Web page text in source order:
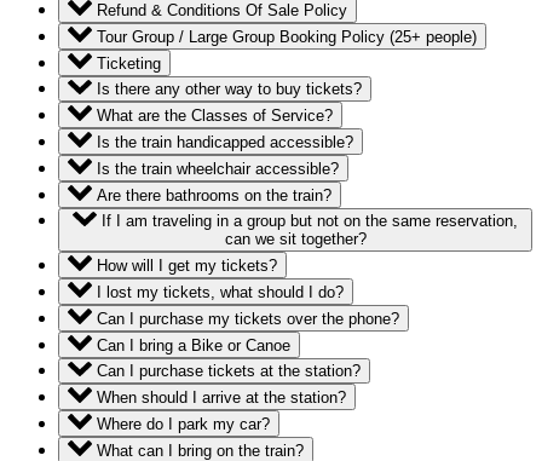
Refund & Conditions Of Sale Policy
Tour Group / Large Group Booking Policy (25+ people)
Ticketing
Is there any other way to buy tickets?
What are the Classes of Service?
Is the train handicapped accessible?
Is the train wheelchair accessible?
Are there bathrooms on the train?
can we sit together?
How will I get my tickets?
I lost my tickets, what should I do?
Can I purchase my tickets over the phone?
Can I bring a Bike or Canoe
Can I purchase tickets at the station?
When should I arrive at the station?
Where do I park my car?
What can I bring on the train?